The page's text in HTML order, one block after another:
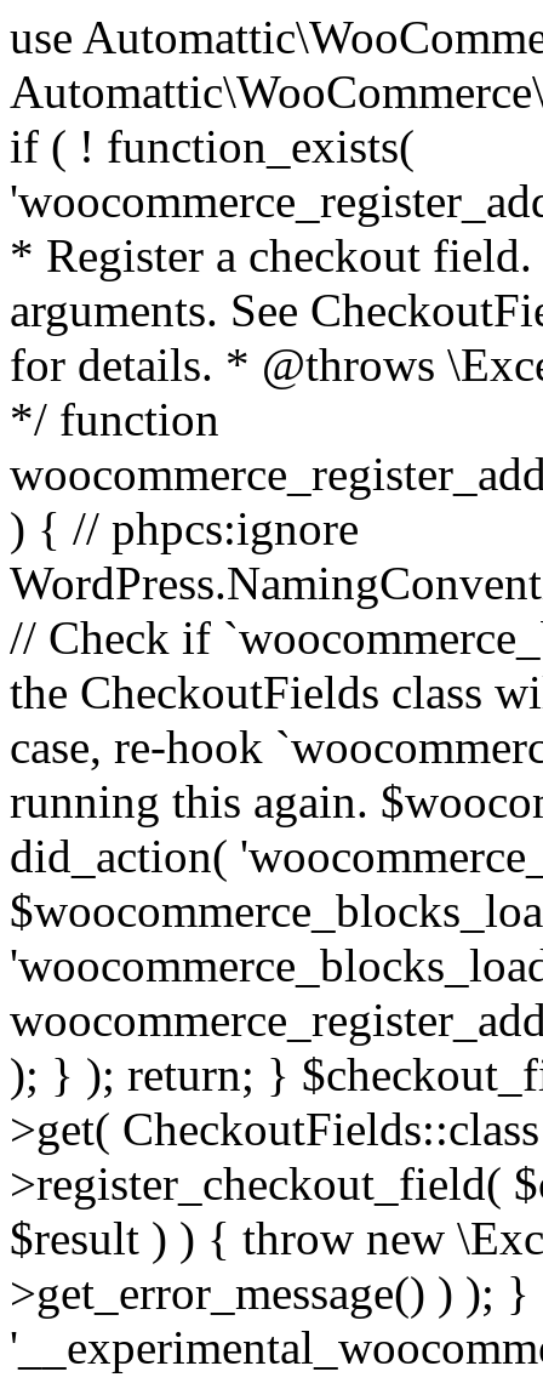
use Automattic\WooCommerce\Blocks\Package; use Automattic\WooCommerce\Blocks\Domain\Services\CheckoutFields; if ( ! function_exists( 'woocommerce_register_additional_checkout_field' ) ) { /** * Register a checkout field. * * @param array $options Field arguments. See CheckoutFields::register_checkout_field() for details. * @throws \Exception If field registration fails. */ function woocommerce_register_additional_checkout_field( $options ) { // phpcs:ignore WordPress.NamingConventions.ValidFunctionName.FunctionDoubleUnderscore,PHPCompatibility.FunctionNameRestrictions.ReservedFunctionNames.FunctionDoubleUnderscore // Check if `woocommerce_blocks_loaded` ran. If not then the CheckoutFields class will not be available yet. // In that case, re-hook `woocommerce_blocks_loaded` and try running this again. $woocommerce_blocks_loaded_ran = did_action( 'woocommerce_blocks_loaded' ); if ( ! $woocommerce_blocks_loaded_ran ) { add_action( 'woocommerce_blocks_loaded', function () use ( $options ) { woocommerce_register_additional_checkout_field( $options ); } ); return; } $checkout_fields = Package::container()->get( CheckoutFields::class ); $result = $checkout_fields->register_checkout_field( $options ); if ( is_wp_error( $result ) ) { throw new \Exception( esc_attr( $result->get_error_message() ) ); } } } if ( ! function_exists( '__experimental_woocommerce_blocks_register_checkout_field' ) ) { /** * Register a checkout field. * * @param array $options Field arguments. See CheckoutFields::register_checkout_field() for details. * @throws \Exception If field registration fails. * @deprecated 5.6.0 Use woocommerce_register_additional_checkout_field() instead. */ function __experimental_woocommerce_blocks_register_checkout_field( $options ) { // phpcs:ignore WordPress.NamingConventions.ValidFunctionName.FunctionDoubleUnderscore,PHPCompatibility.FunctionNameRestrictions.ReservedFunctionNames.FunctionDoubleUnderscore wc_deprecated_function( __FUNCTION__, '8.9.0', 'woocommerce_register_additional_checkout_field' ); woocommerce_register_additional_checkout_field( $options ); } } if ( ! function_exists( '__internal_woocommerce_blocks_deregister_checkout_field' ) ) { /** * Deregister a checkout field. * * @param string $field_id Field ID. * @throws \Exception If field deregistration fails. * @internal */ function __internal_woocommerce_blocks_deregister_checkout_field( $field_id ) { // phpcs:ignore WordPress.NamingConventions.ValidFunctionName.FunctionDoubleUnderscore,PHPCompatibility.FunctionNameRestrictions.ReservedFunctionNames.FunctionDoubleUnderscore $checkout_fields = Package::container()->get( CheckoutFields::class ); $result = $checkout_fields->deregister_checkout_field( $field_id ); if ( is_wp_error( $result ) ) { throw new \Exception( esc_attr( $result->get_error_message() ) ); } } } /** * WooCommerce Stock Functions * * Functions used to manage product stock levels. * * @package WooCommerce\Functions * @version 3.4.0 */ defined( 'ABSPATH' ) || exit; use Automattic\WooCommerce\Checkout\Helpers\ReserveStock; use Automattic\WooCommerce\Enums\ProductType; /** * Update a product's stock amount. * * Uses queries rather than update_post_meta so we can do this in one query (to avoid stock issues). * * @since 3.0.0 this supports set, increase and decrease. * * @param int|WC_Product $product Product ID or product instance. * @param int|null $stock_quantity Stock quantity. * @param string $operation Type of operation, allows 'set', 'increase' and 'decrease'. * @param bool $updating If true, the product object won't be saved here as it will be updated later. * @return bool|int|null */ function wc_update_product_stock( $product, $stock_quantity = null, $operation = 'set', $updating = false ) { if ( ! is_a( $product, 'WC_Product' ) ) { $product = wc_get_product( $product ); } if ( ! $product ) { return false; } if ( ! is_null( $stock_quantity ) && $product->managing_stock() ) { // Some products (variations) can have their stock managed by their parent. Get the correct object to be updated here. $product_id_with_stock = $product->get_stock_managed_by_id(); $product_with_stock = $product_id_with_stock !== $product->get_id() ? wc_get_product( $product_id_with_stock ) : $product; $data_store = WC_Data_Store::load( 'product' ); // Fire actions to let 3rd parties know the stock is about to be changed. if ( $product_with_stock->is_type( ProductType::VARIATION ) ) { // phpcs:disable WooCommerce.Commenting.CommentHooks.MissingSinceComment /** This action is documented in includes/data-stores/class-wc-product-data-store-cpt.php */ do_action( 'woocommerce_variation_before_set_stock', $product_with_stock ); } else { // phpcs:disable WooCommerce.Commenting.CommentHooks.MissingSinceComment /** This action is documented in includes/data-stores/class-wc-product-data-store-